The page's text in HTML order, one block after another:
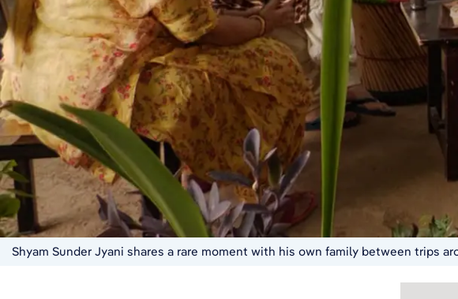
Shyam Sunder Jyani shares a rare moment with his own family between trips